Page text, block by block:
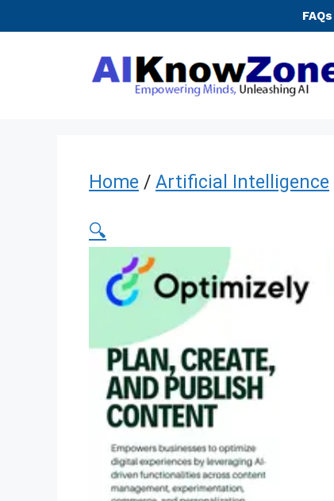
FAQs
Home / Artificial Intelligence
🔍